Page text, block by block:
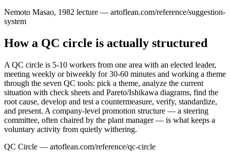
Nemoto Masao, 1982 lecture — artoflean.com/reference/suggestion-
system
How a QC circle is actually structured
A QC circle is 5-10 workers from one area with an elected leader,
meeting weekly or biweekly for 30-60 minutes and working a theme
through the seven QC tools: pick a theme, analyze the current
situation with check sheets and Pareto/Ishikawa diagrams, find the
root cause, develop and test a countermeasure, verify, standardize,
and present. A company-level promotion structure — a steering
committee, often chaired by the plant manager — is what keeps a
voluntary activity from quietly withering.
QC Circle — artoflean.com/reference/qc-circle